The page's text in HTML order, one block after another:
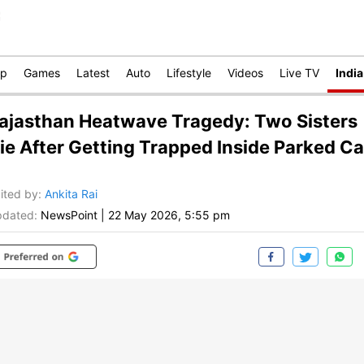
Games Latest Auto Lifestyle Videos Live TV India
Heatwave Tragedy: Two Sisters
After Getting Trapped Inside Parked
by: Ankita Rai
NewsPoint 22 May 2026, 5:55 pm